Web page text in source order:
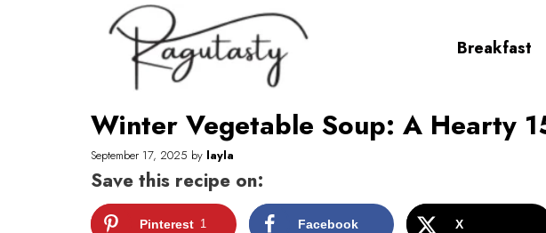
Breakfast
Winter Vegetable Soup: A Hearty
September 17, 2025 by layla
Save this recipe on:
Pinterest 1 Facebook X